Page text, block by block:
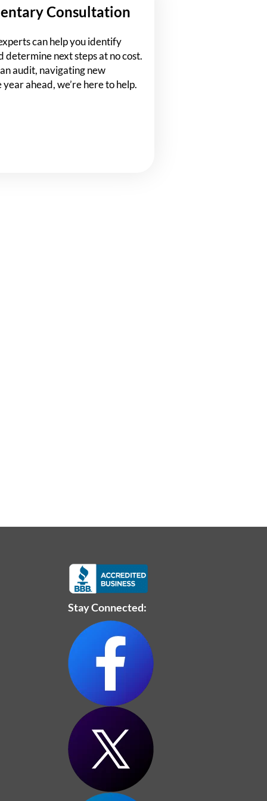
Consultation
can help you identify
next steps at no cost.
audit, navigating new
ahead, we’re here to help.
Stay Connected: